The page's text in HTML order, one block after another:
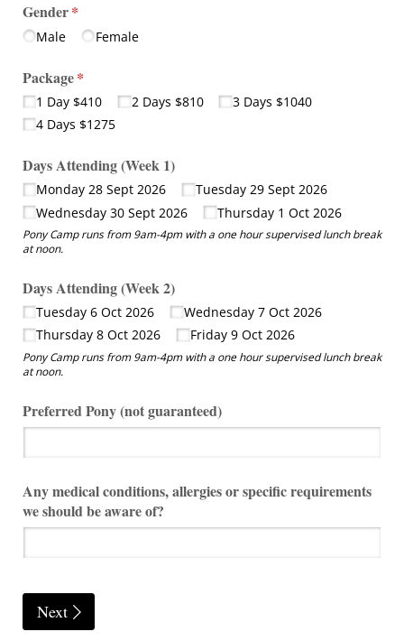
Gender*
(required)
Male Female
Package*
(required)
1 Day $410 2 Days $810
3 Days $1040
4 Days $1275
Days Attending (Week 1)
Monday 28 Sept 2026
Tuesday 29 Sept 2026
Wednesday 30 Sept 2026
Thursday 1 Oct 2026
Pony Camp runs from 9am-4pm with a one hour supervised lunch break
at noon.
Days Attending (Week 2)
Tuesday 6 Oct 2026
Wednesday 7 Oct 2026
Thursday 8 Oct 2026
Friday 9 Oct 2026
Pony Camp runs from 9am-4pm with a one hour supervised lunch break
at noon.
Preferred Pony (not guaranteed)
Any medical conditions, allergies or specific requirements
we should be aware of?
Next